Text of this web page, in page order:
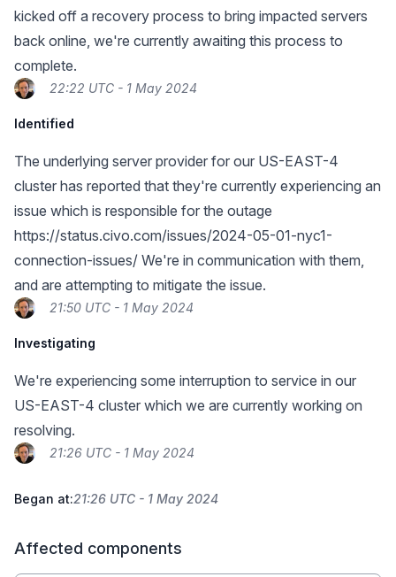
kicked off a recovery process to bring impacted servers
back online, we're currently awaiting this process to
complete.
22:22 UTC - 1 May 2024
Identified
The underlying server provider for our US-EAST-4
cluster has reported that they're currently experiencing an
issue which is responsible for the outage
https://status.civo.com/issues/2024-05-01-nyc1-
connection-issues/ We're in communication with them,
and are attempting to mitigate the issue.
21:50 UTC - 1 May 2024
Investigating
We're experiencing some interruption to service in our
US-EAST-4 cluster which we are currently working on
resolving.
21:26 UTC - 1 May 2024
Began at:21:26 UTC - 1 May 2024
Affected components